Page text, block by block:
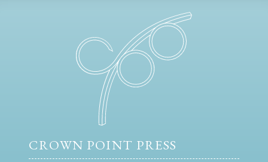
CROWN POINT PRESS